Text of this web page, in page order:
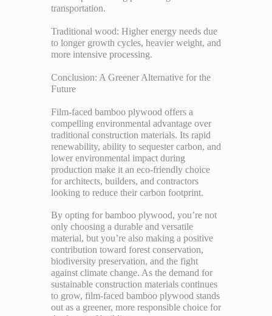
transportation.
Traditional wood: Higher energy needs due
to longer growth cycles, heavier weight, and
more intensive processing.
Conclusion: A Greener Alternative for the
Future
Film-faced bamboo plywood offers a
compelling environmental advantage over
traditional construction materials. Its rapid
renewability, ability to sequester carbon, and
lower environmental impact during
production make it an eco-friendly choice
for architects, builders, and contractors
looking to reduce their carbon footprint.
By opting for bamboo plywood, you’re not
only choosing a durable and versatile
material, but you’re also making a positive
contribution toward forest conservation,
biodiversity preservation, and the fight
against climate change. As the demand for
sustainable construction materials continues
to grow, film-faced bamboo plywood stands
out as a greener, more responsible choice for